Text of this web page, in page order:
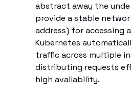
abstract away the
provide a stable
address) for accessing
Kubernetes
traffic across multiple
distributing requests
high availability.